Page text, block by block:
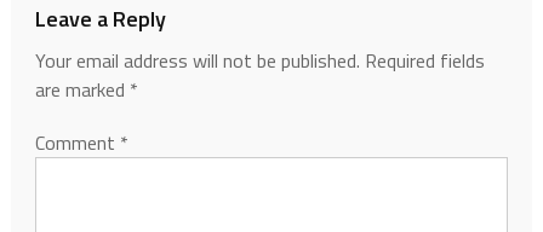
Leave a Reply
Your email address will not be published. Required fields
are marked *
Comment *